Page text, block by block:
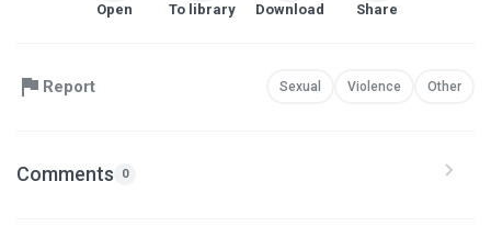
Open To library Download Share
Report Sexual Violence Other
Comments 0